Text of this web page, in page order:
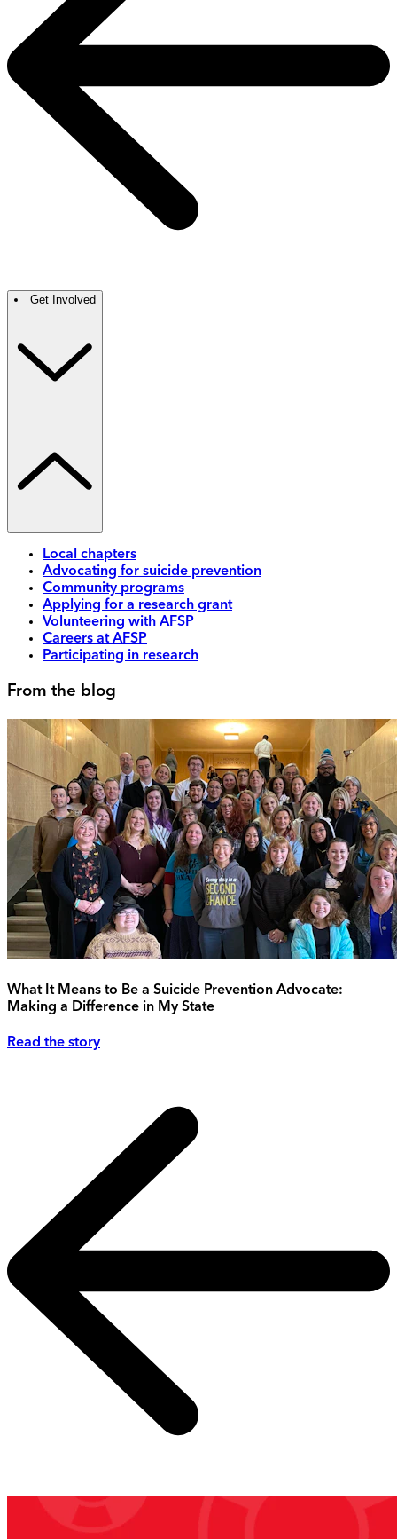
Get Involved
Local chapters
Advocating for suicide prevention
Community programs
Applying for a research grant
Volunteering with AFSP
Careers at AFSP
Participating in research
From the blog
What It Means to Be a Suicide Prevention Advocate:
Making a Difference in My State
Read the story